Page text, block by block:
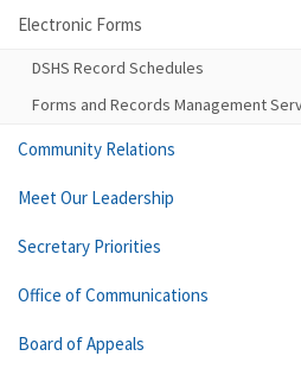
Electronic Forms
DSHS Record Schedules
Forms and Records Management
Community Relations
Meet Our Leadership
Secretary Priorities
Office of Communications
Board of Appeals